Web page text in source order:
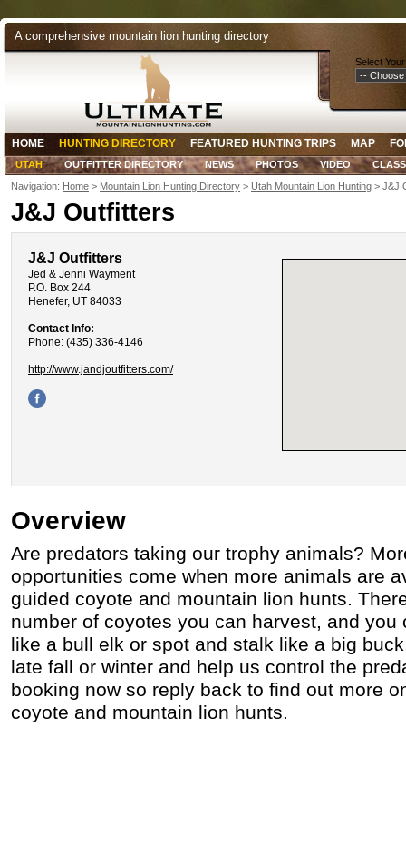
A comprehensive mountain lion hunting directory
Select
HOME HUNTING DIRECTORY FEATURED HUNTING TRIPS MAP
UTAH OUTFITTER DIRECTORY NEWS PHOTOS VIDEO
Navigation: Home > Mountain Lion Hunting Directory > Utah Mountain Lion Hunting > J&J
J&J Outfitters
J&J Outfitters
Jed & Jenni Wayment
P.O. Box 244
Henefer, UT 84033
Contact Info:
Phone: (435) 336-4146
http://www.jandjoutfitters.com/
Overview
Are predators taking our trophy animals?
opportunities come when more animals are
guided coyote and mountain lion hunts.
number of coyotes you can harvest, and
like a bull elk or spot and stalk like a big
late fall or winter and help us control the
booking now so reply back to find out more
coyote and mountain lion hunts.